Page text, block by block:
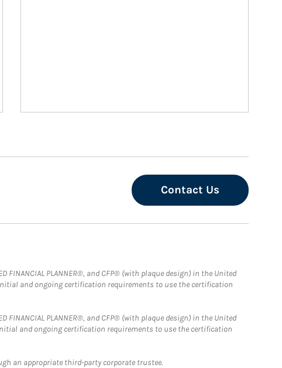
Contact Us
PLANNER®, and CFP® (with plaque design) in the United
and ongoing certification requirements to use the certification
PLANNER®, and CFP® (with plaque design) in the United
and ongoing certification requirements to use the certification
an appropriate third-party corporate trustee.